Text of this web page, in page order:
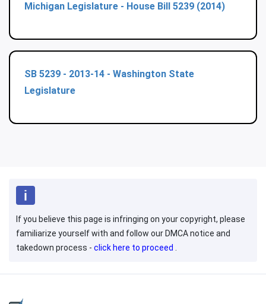
Michigan Legislature - House Bill 5239 (2014)
SB 5239 - 2013-14 - Washington State
Legislature
If you believe this page is infringing on your copyright, please
familiarize yourself with and follow our DMCA notice and
takedown process - click here to proceed .